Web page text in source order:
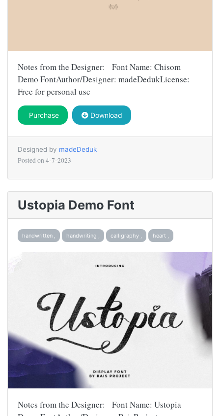
Notes from the Designer: Font Name: Chisom
Demo FontAuthor/Designer: madeDedukLicense:
Free for personal use
Purchase Download
Designed by madeDeduk
Posted on 4-7-2023
Ustopia Demo Font
handwritten , handwriting , calligraphy , heart ,
Notes from the Designer: Font Name: Ustopia